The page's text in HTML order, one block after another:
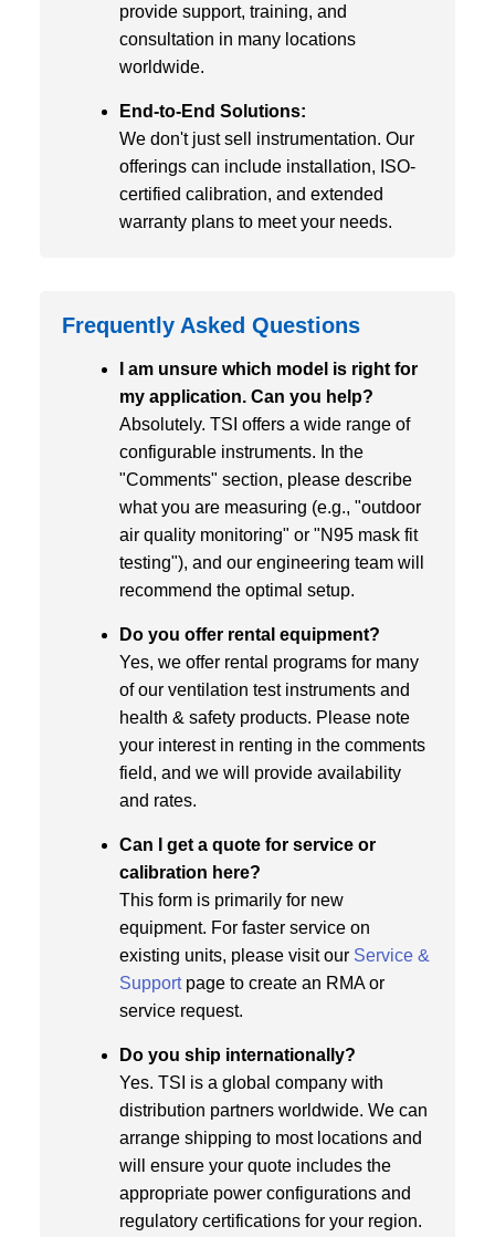
provide support, training, and
consultation in many locations
worldwide.
End-to-End Solutions:
We don't just sell instrumentation. Our
offerings can include installation, ISO-
certified calibration, and extended
warranty plans to meet your needs.
Frequently Asked Questions
I am unsure which model is right for
my application. Can you help?
Absolutely. TSI offers a wide range of
configurable instruments. In the
"Comments" section, please describe
what you are measuring (e.g., "outdoor
air quality monitoring" or "N95 mask fit
testing"), and our engineering team will
recommend the optimal setup.
Do you offer rental equipment?
Yes, we offer rental programs for many
of our ventilation test instruments and
health & safety products. Please note
your interest in renting in the comments
field, and we will provide availability
and rates.
Can I get a quote for service or
calibration here?
This form is primarily for new
equipment. For faster service on
existing units, please visit our Service &
Supportpage to create an RMA or
service request.
Do you ship internationally?
Yes. TSI is a global company with
distribution partners worldwide. We can
arrange shipping to most locations and
will ensure your quote includes the
appropriate power configurations and
regulatory certifications for your region.